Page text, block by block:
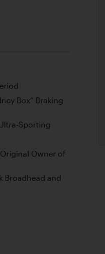
Box” Braking
Sporting
Owner of
Broadhead and